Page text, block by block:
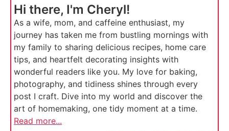
Hi there, I'm Cheryl!
As a wife, mom, and caffeine enthusiast, my
journey has taken me from bustling mornings with
my family to sharing delicious recipes, home care
tips, and heartfelt decorating insights with
wonderful readers like you. My love for baking,
photography, and tidiness shines through every
post I craft. Dive into my world and discover the
art of homemaking, one tidy moment at a time.
Read more...